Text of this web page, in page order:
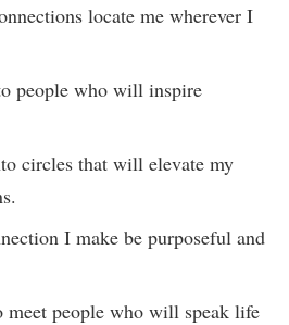
locate me wherever I
people who will inspire
circles that will elevate my
I make be purposeful and
meet people who will speak life